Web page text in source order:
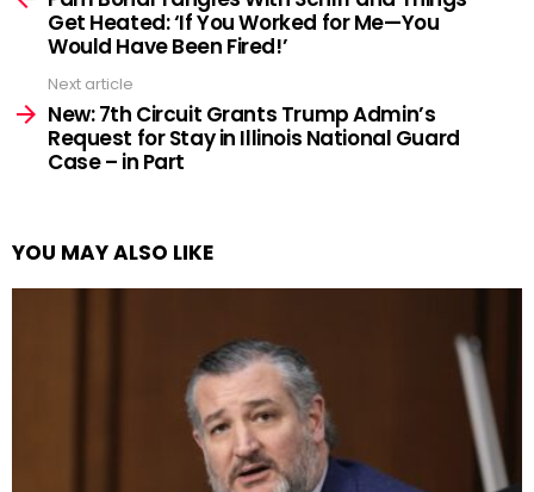
Get Heated: ‘If You Worked for Me—You
Would Have Been Fired!’
Next article
New: 7th Circuit Grants Trump Admin’s
Request for Stay in Illinois National Guard
Case – in Part
YOU MAY ALSO LIKE